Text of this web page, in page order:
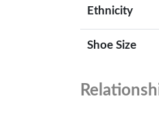
Ethnicity
Shoe Size